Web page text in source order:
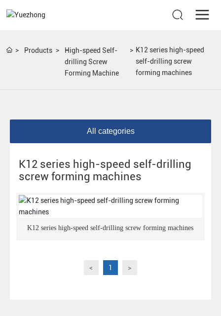
Products
High-speed Self-
drilling Screw
Forming Machine
K12 series high-speed
self-drilling screw
forming machines
All categories
K12 series high-speed self-drilling
screw forming machines
K12 series high-speed self-drilling screw forming machines
< 1 >